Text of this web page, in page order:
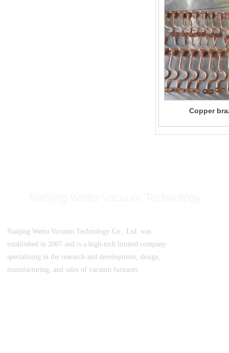
Copper
Nanjing Weitu Vacuum Technology Co., Ltd. was
established in 2007 and is a high-tech limited company
specializing in the research and development, design,
manufacturing, and sales of vacuum furnaces.